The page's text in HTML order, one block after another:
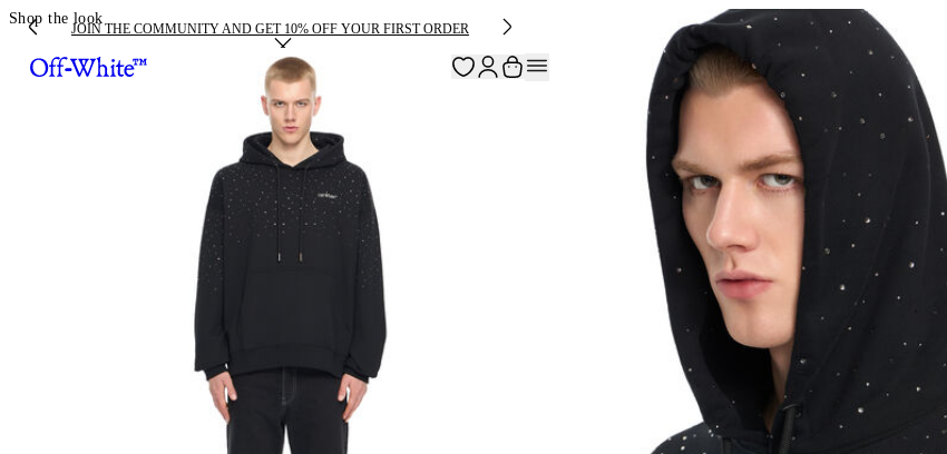
JOIN THE COMMUNITY AND GET 10% OFF YOUR FIRST ORDER
Shop the look